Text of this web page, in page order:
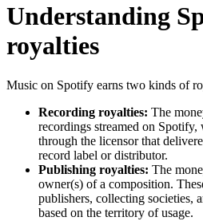
Understanding
royalties
Music on Spotify earns two kinds of
Recording royalties: The
recordings streamed on
through the licensor that
record label or distributor.
Publishing royalties: The
owner(s) of a composition.
publishers, collecting societies,
based on the territory of usage.